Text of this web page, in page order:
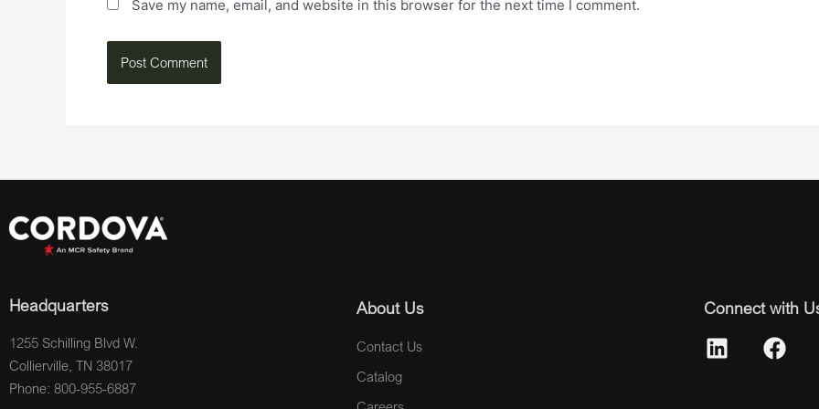
Save my name, email, and website in this browser for the next time I comment.
Headquarters
1255 Schilling Blvd W.
Collierville, TN 38017
Phone: 800-955-6887
About Us
Contact Us
Catalog
Connect with